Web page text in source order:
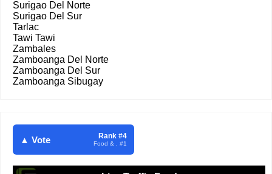
Surigao Del Norte
Surigao Del Sur
Tarlac
Tawi Tawi
Zambales
Zamboanga Del Norte
Zamboanga Del Sur
Zamboanga Sibugay
▲ Vote Rank #4
Food & . #1